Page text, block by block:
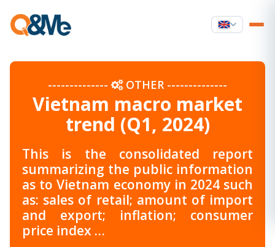
-------------- OTHER --------------
Vietnam macro market
trend (Q1, 2024)
This is the consolidated report
summarizing the public information
as to Vietnam economy in 2024 such
as: sales of retail; amount of import
and export; inflation; consumer
price index …